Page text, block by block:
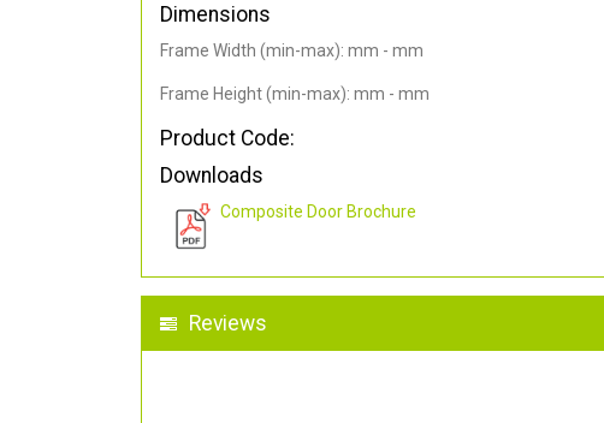
Dimensions
Frame Width (min-max): mm - mm
Frame Height (min-max): mm - mm
Product Code:
Downloads
Composite Door Brochure
Reviews